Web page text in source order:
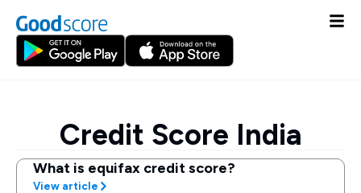
Credit Score India
What is equifax credit score?
View article